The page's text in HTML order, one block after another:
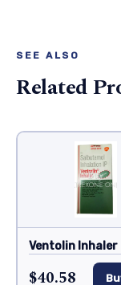
SEE ALSO
Related
Ventolin Inhaler
$40.58